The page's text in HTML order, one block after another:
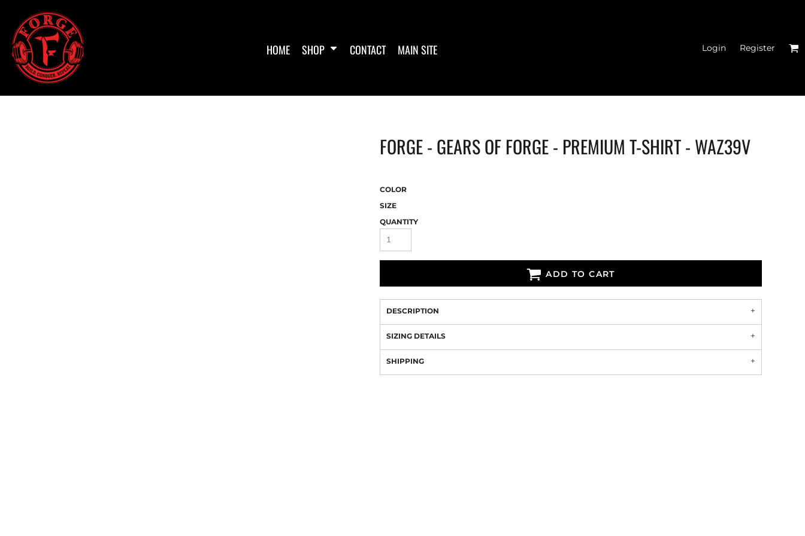
HOME SHOP CONTACT MAIN SITE Login Register
FORGE - GEARS OF FORGE - PREMIUM T-SHIRT - WAZ39V
COLOR
SIZE
QUANTITY
ADD TO CART
DESCRIPTION
SIZING DETAILS
SHIPPING
HOME
SHOP
SHOP
CONTACT
HALLOWEEN 2025
T-SHIRTS
TANK TOPS
HOODIES & JOGGERS